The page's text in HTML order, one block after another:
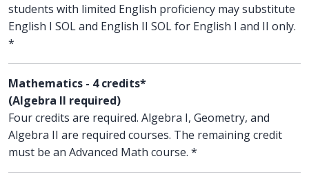
students with limited English proficiency may substitute
English I SOL and English II SOL for English I and II only.
*
Mathematics - 4 credits*
(Algebra II required)
Four credits are required. Algebra I, Geometry, and
Algebra II are required courses. The remaining credit
must be an Advanced Math course. *